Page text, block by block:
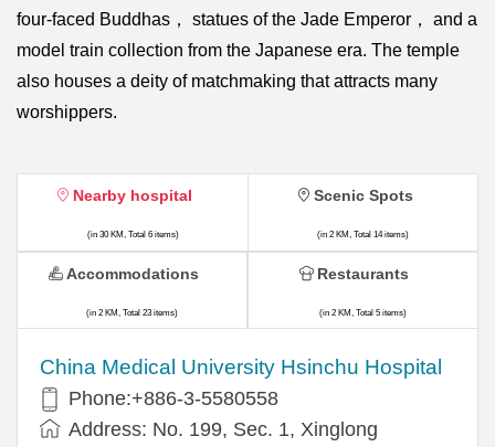
four-faced Buddhas， statues of the Jade Emperor， and a
model train collection from the Japanese era. The temple
also houses a deity of matchmaking that attracts many
worshippers.
Nearby hospital
(in 30 KM, Total 6 items)
China Medical University Hsinchu Hospital
Phone:+886-3-5580558
Address: No. 199, Sec. 1, Xinglong
Scenic Spots
(in 2 KM, Total 14 items)
Accommodations
(in 2 KM, Total 23 items)
Restaurants
(in 2 KM, Total 5 items)